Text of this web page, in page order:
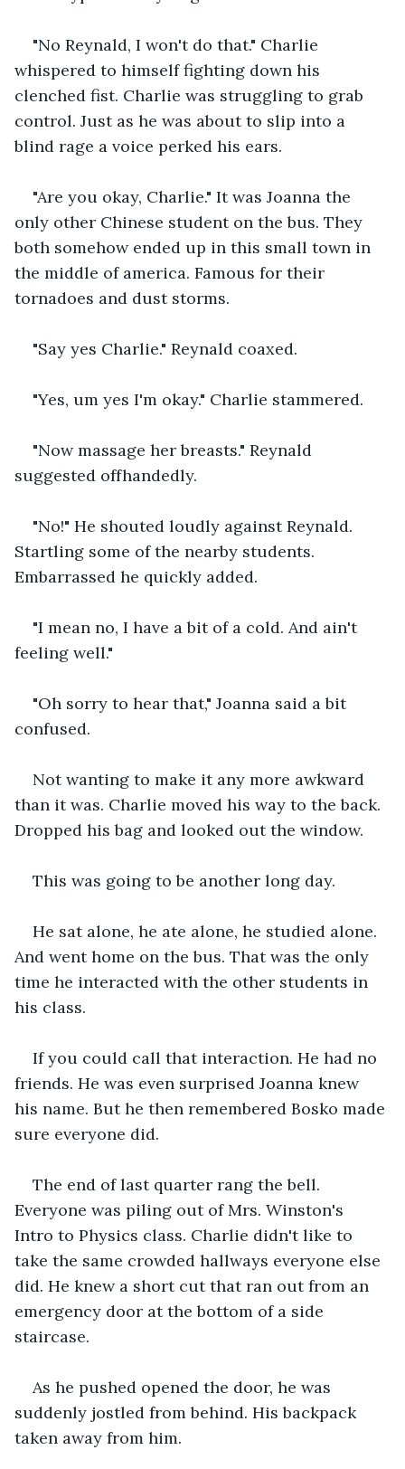
"No Reynald, I won't do that." Charlie
whispered to himself fighting down his
clenched fist. Charlie was struggling to grab
control. Just as he was about to slip into a
blind rage a voice perked his ears.
"Are you okay, Charlie." It was Joanna the
only other Chinese student on the bus. They
both somehow ended up in this small town in
the middle of america. Famous for their
tornadoes and dust storms.
"Say yes Charlie." Reynald coaxed.
"Yes, um yes I'm okay." Charlie stammered.
"Now massage her breasts." Reynald
suggested offhandedly.
"No!" He shouted loudly against Reynald.
Startling some of the nearby students.
Embarrassed he quickly added.
"I mean no, I have a bit of a cold. And ain't
feeling well."
"Oh sorry to hear that," Joanna said a bit
confused.
Not wanting to make it any more awkward
than it was. Charlie moved his way to the back.
Dropped his bag and looked out the window.
This was going to be another long day.
He sat alone, he ate alone, he studied alone.
And went home on the bus. That was the only
time he interacted with the other students in
his class.
If you could call that interaction. He had no
friends. He was even surprised Joanna knew
his name. But he then remembered Bosko made
sure everyone did.
The end of last quarter rang the bell.
Everyone was piling out of Mrs. Winston's
Intro to Physics class. Charlie didn't like to
take the same crowded hallways everyone else
did. He knew a short cut that ran out from an
emergency door at the bottom of a side
staircase.
As he pushed opened the door, he was
suddenly jostled from behind. His backpack
taken away from him.